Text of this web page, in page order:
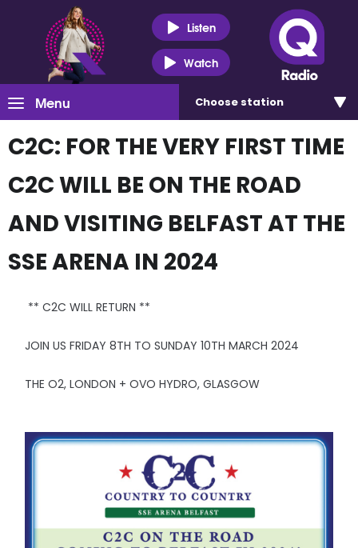
Listen
Watch
Menu Choose station
C2C: FOR THE VERY FIRST TIME
C2C WILL BE ON THE ROAD
AND VISITING BELFAST AT THE
SSE ARENA IN 2024
** C2C WILL RETURN **
JOIN US FRIDAY 8TH TO SUNDAY 10TH MARCH 2024
THE O2, LONDON + OVO HYDRO, GLASGOW